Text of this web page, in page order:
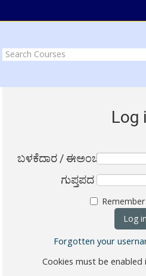
Log
ಬಳಕೆದಾರ / ಈಅಂಚೆ
ಗುಪ್ತಪದ
Forgotten your
Cookies must be